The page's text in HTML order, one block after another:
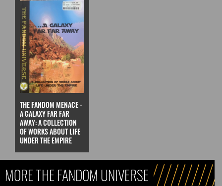
THE FANDOM MENACE -
A GALAXY FAR FAR
AWAY: A COLLECTION
OF WORKS ABOUT LIFE
UNDER THE EMPIRE
MORE THE FANDOM UNIVERSE